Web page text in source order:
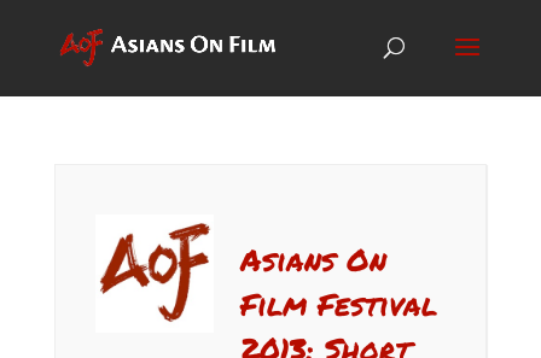
Asians On
Film Festival
2013: Short